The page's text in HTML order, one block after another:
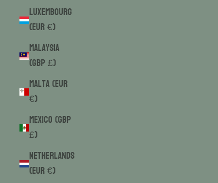
Luxembourg
(EUR €)
Malaysia
(GBP £)
Malta (EUR
€)
Mexico (GBP
£)
Netherlands
(EUR €)